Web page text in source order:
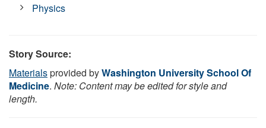
Physics
Story Source:
Materialsprovided byWashington University School Of
Medicine. Note: Content may be edited for style and
length.